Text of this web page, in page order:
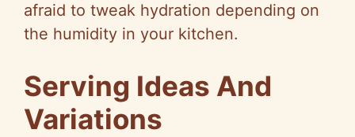
afraid to tweak hydration depending on
the humidity in your kitchen.
Serving Ideas And
Variations